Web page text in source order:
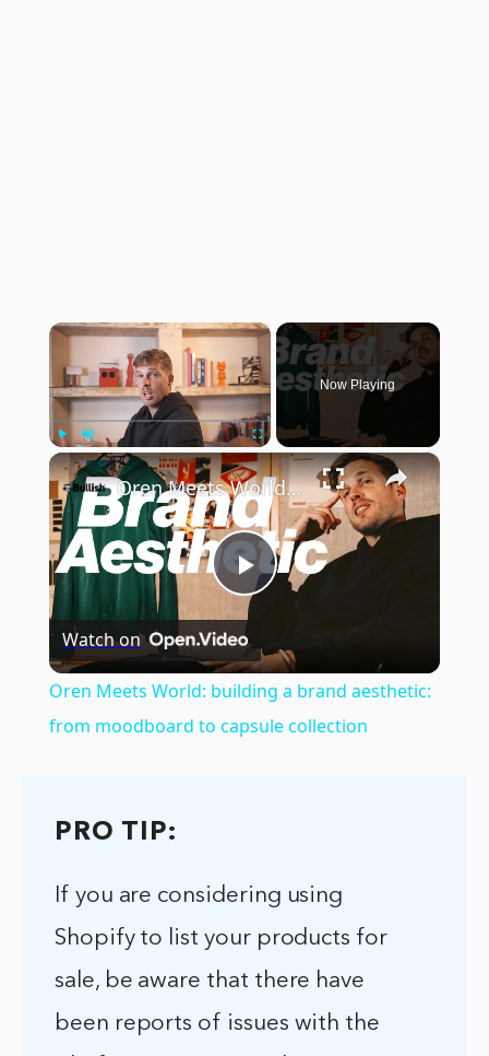
×
Play Unmute Fullscreen
Now Playing
×
Play
Video
Oren Meets World: building a brand aesthetic: from moodboard to capsule collection
Watch on
Oren Meets World: building a brand aesthetic:
from moodboard to capsule collection
PRO TIP:
If you are considering using
Shopify to list your products for
sale, be aware that there have
been reports of issues with the